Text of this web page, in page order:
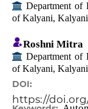
Department of
of Kalyani,
Roshni Mitra
Department of
of Kalyani,
DOI:
https://doi.org/